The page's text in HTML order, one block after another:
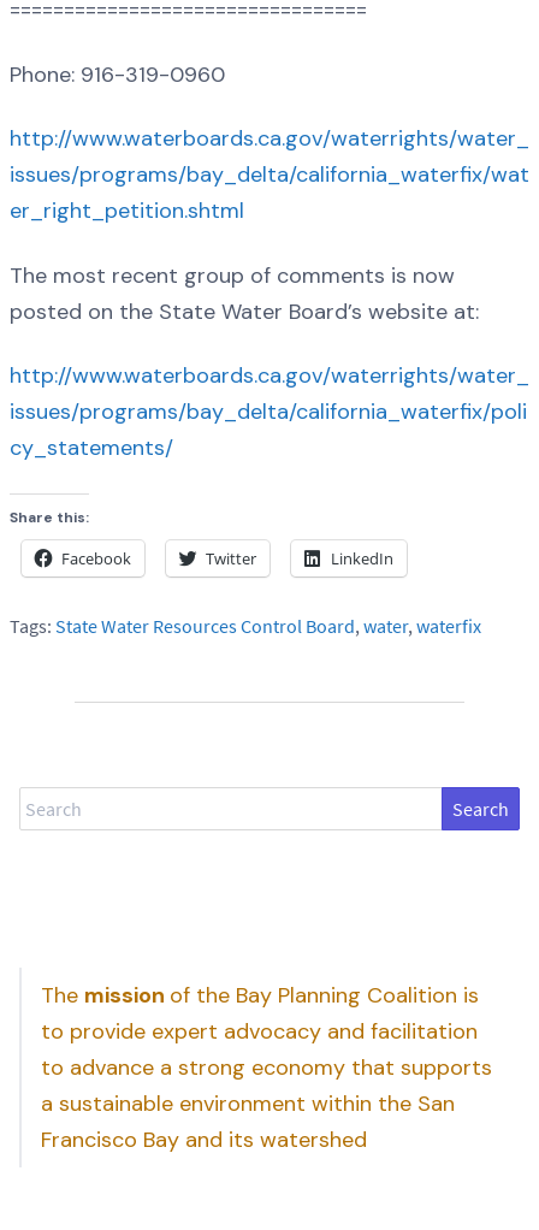
=================================
Phone: 916-319-0960
http://www.waterboards.ca.gov/waterrights/water_
issues/programs/bay_delta/california_waterfix/wat
er_right_petition.shtml
The most recent group of comments is now
posted on the State Water Board’s website at:
http://www.waterboards.ca.gov/waterrights/water_
issues/programs/bay_delta/california_waterfix/poli
cy_statements/
Share this:
Facebook Twitter LinkedIn
Tags: State Water Resources Control Board,water,waterfix
Search
The mission of the Bay Planning Coalition is
to provide expert advocacy and facilitation
to advance a strong economy that supports
a sustainable environment within the San
Francisco Bay and its watershed